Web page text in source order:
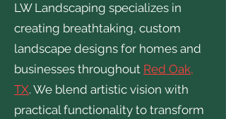
LW Landscaping specializes in
creating breathtaking, custom
landscape designs for homes and
businesses throughout Red Oak,
TX. We blend artistic vision with
practical functionality to transform